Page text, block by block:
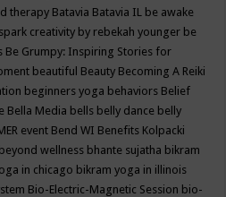
therapy Batavia Batavia IL be awake
creativity by rebekah younger be
Be Grumpy: Inspiring Stories for
beautiful Beauty Becoming A Reiki
beginners yoga behaviors Belief
Bella Media bells belly dance belly
event Bend WI Benefits Kolpacki
beyond wellness bhante sujatha bikram
in chicago bikram yoga in illinois
Bio-Electric-Magnetic Session bio-